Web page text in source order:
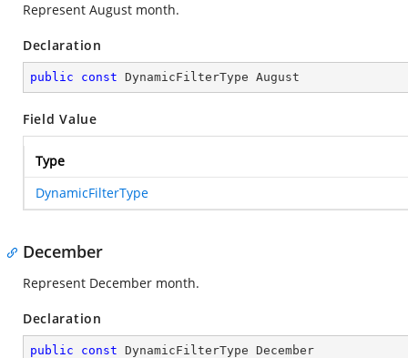
Represent August month.
Declaration
public const DynamicFilterType August
Field Value
Type
DynamicFilterType
December
Represent December month.
Declaration
public const DynamicFilterType December